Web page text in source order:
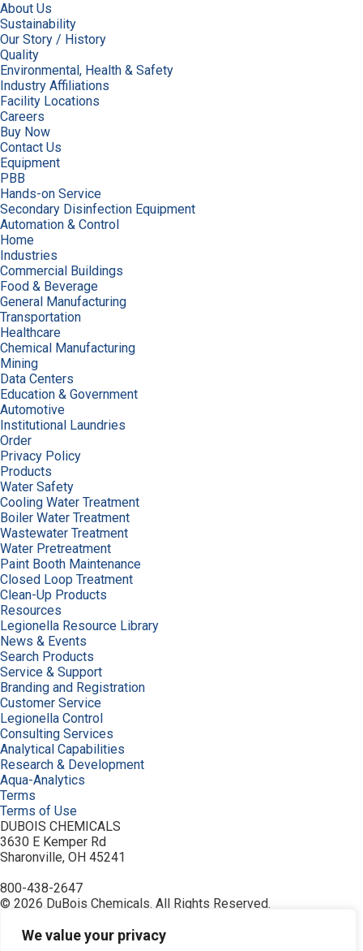
We value your privacy
About Us
Sustainability
Our Story / History
Quality
Environmental, Health & Safety
Industry Affiliations
Facility Locations
Careers
Buy Now
Contact Us
Equipment
PBB
Hands-on Service
Secondary Disinfection Equipment
Automation & Control
Home
Industries
Commercial Buildings
Food & Beverage
General Manufacturing
Transportation
Healthcare
Chemical Manufacturing
Mining
Data Centers
Education & Government
Automotive
Institutional Laundries
Order
Privacy Policy
Products
Water Safety
Cooling Water Treatment
Boiler Water Treatment
Wastewater Treatment
Water Pretreatment
Paint Booth Maintenance
Closed Loop Treatment
Clean-Up Products
Resources
Legionella Resource Library
News & Events
Search Products
Service & Support
Branding and Registration
Customer Service
Legionella Control
Consulting Services
Analytical Capabilities
Research & Development
Aqua-Analytics
Terms
Terms of Use
DUBOIS CHEMICALS
3630 E Kemper Rd
Sharonville, OH 45241
800-438-2647
© 2026 DuBois Chemicals. All Rights Reserved.
Buy Now